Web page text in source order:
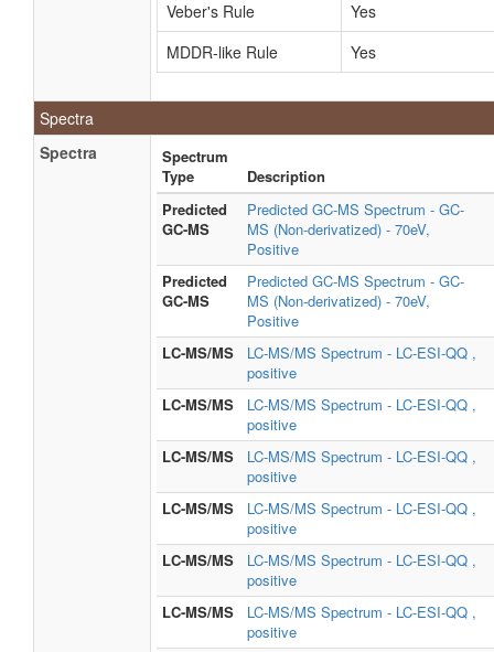
Veber's Rule
Yes
MDDR-like Rule
Yes
Spectra
Spectra
Spectrum
Type
Description
Predicted
GC-MS
Predicted GC-MS Spectrum - GC-
MS (Non-derivatized) - 70eV,
Positive
Predicted
GC-MS
Predicted GC-MS Spectrum - GC-
MS (Non-derivatized) - 70eV,
Positive
LC-MS/MS
LC-MS/MS Spectrum - LC-ESI-QQ ,
positive
LC-MS/MS
LC-MS/MS Spectrum - LC-ESI-QQ ,
positive
LC-MS/MS
LC-MS/MS Spectrum - LC-ESI-QQ ,
positive
LC-MS/MS
LC-MS/MS Spectrum - LC-ESI-QQ ,
positive
LC-MS/MS
LC-MS/MS Spectrum - LC-ESI-QQ ,
positive
LC-MS/MS
LC-MS/MS Spectrum - LC-ESI-QQ ,
positive